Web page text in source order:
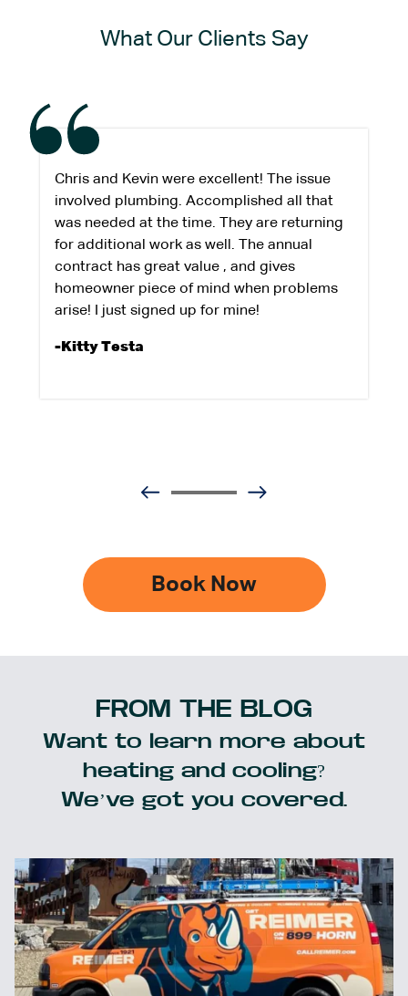
What Our Clients Say
Chris and Kevin were excellent! The issue
involved plumbing. Accomplished all that
was needed at the time. They are returning
for additional work as well. The annual
contract has great value , and gives
homeowner piece of mind when problems
arise! I just signed up for mine!
-Kitty Testa
Book Now
FROM THE BLOG
Want to learn more about
heating and cooling?
We’ve got you covered.